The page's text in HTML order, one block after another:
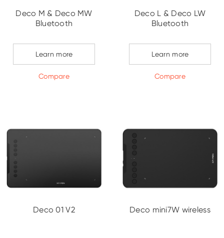
Deco M & Deco MW
Bluetooth
Learn more
Compare
Deco L & Deco LW
Bluetooth
Learn more
Compare
Deco 01 V2 Deco mini7W wireless